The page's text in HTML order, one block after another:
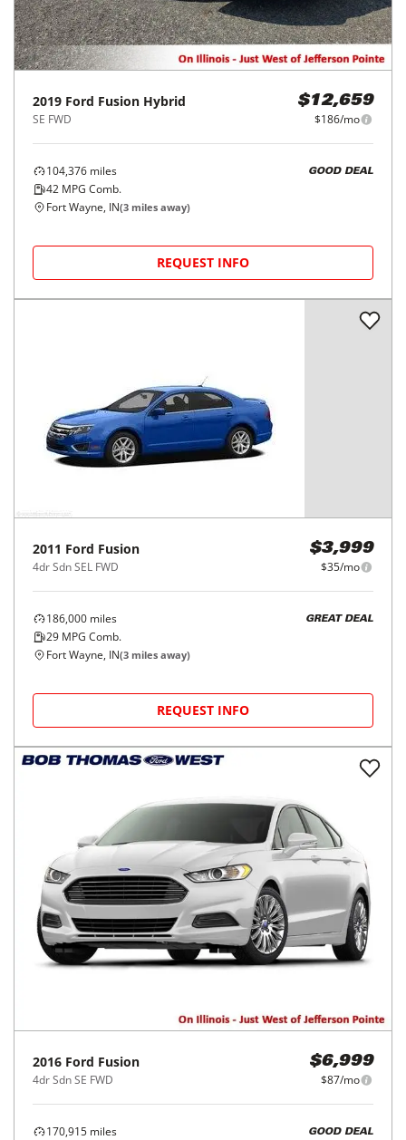
2019 Ford Fusion Hybrid
SE FWD
$12,659
$186/mo
104,376 miles
42 MPG Comb.
GOOD DEAL
Fort Wayne, IN(3 miles away)
REQUEST INFO
2011 Ford Fusion
4dr Sdn SEL FWD
$3,999
$35/mo
186,000 miles
29 MPG Comb.
GREAT DEAL
Fort Wayne, IN(3 miles away)
REQUEST INFO
2016 Ford Fusion
4dr Sdn SE FWD
$6,999
$87/mo
170,915 miles
GOOD DEAL